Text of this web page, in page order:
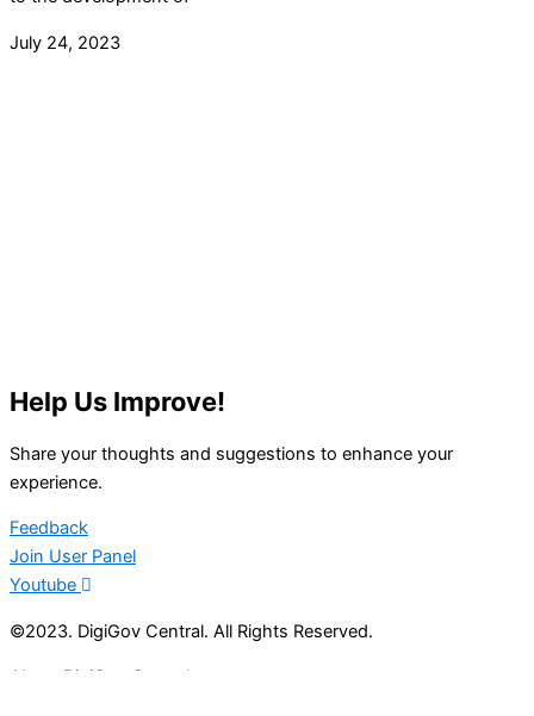
July 24, 2023
Help Us Improve!
Share your thoughts and suggestions to enhance your
experience.
Feedback
Join User Panel
Youtube
©2023. DigiGov Central. All Rights Reserved.
About DigiGov Central